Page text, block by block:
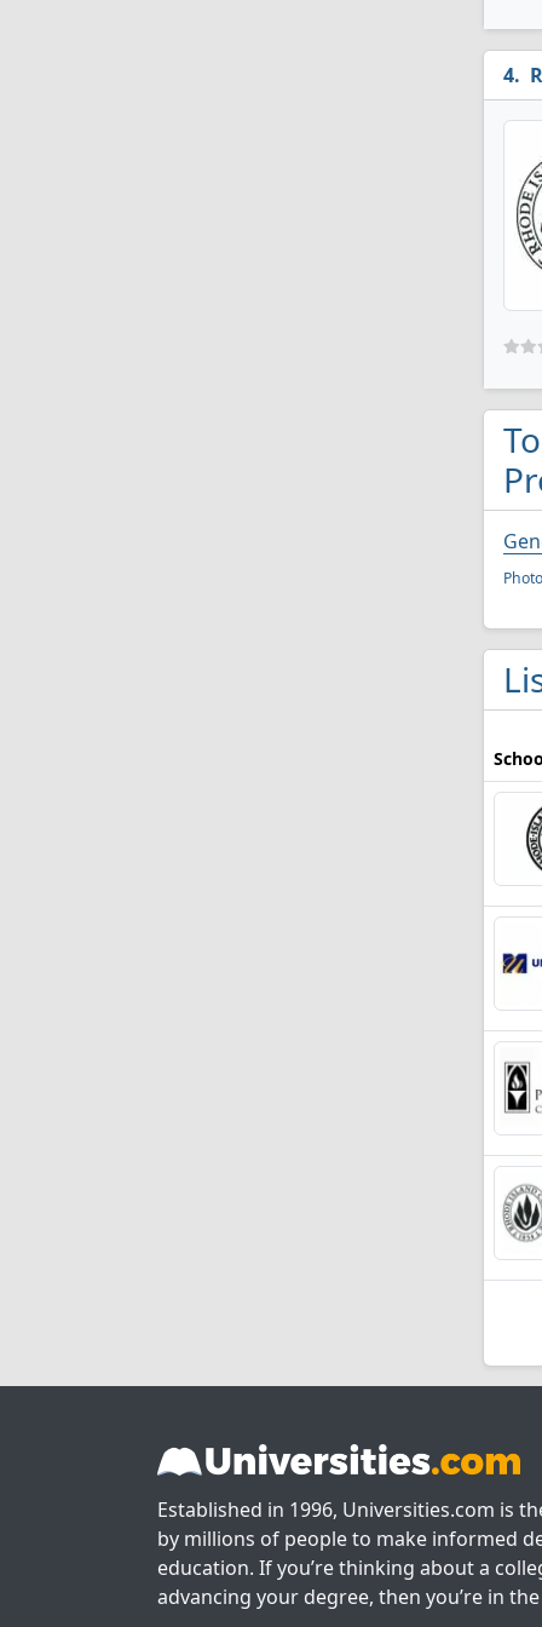
Established in 1996, Universities.com is
by millions of people to make informed
education. If you’re thinking about a
advancing your degree, then you’re in